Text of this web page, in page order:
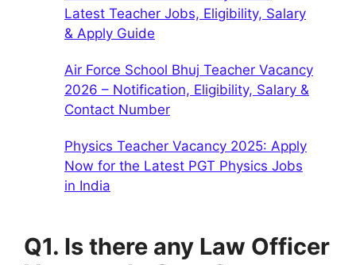
Latest Teacher Jobs, Eligibility, Salary
& Apply Guide
Air Force School Bhuj Teacher Vacancy
2026 – Notification, Eligibility, Salary &
Contact Number
Physics Teacher Vacancy 2025: Apply
Now for the Latest PGT Physics Jobs
in India
Q1. Is there any Law Officer